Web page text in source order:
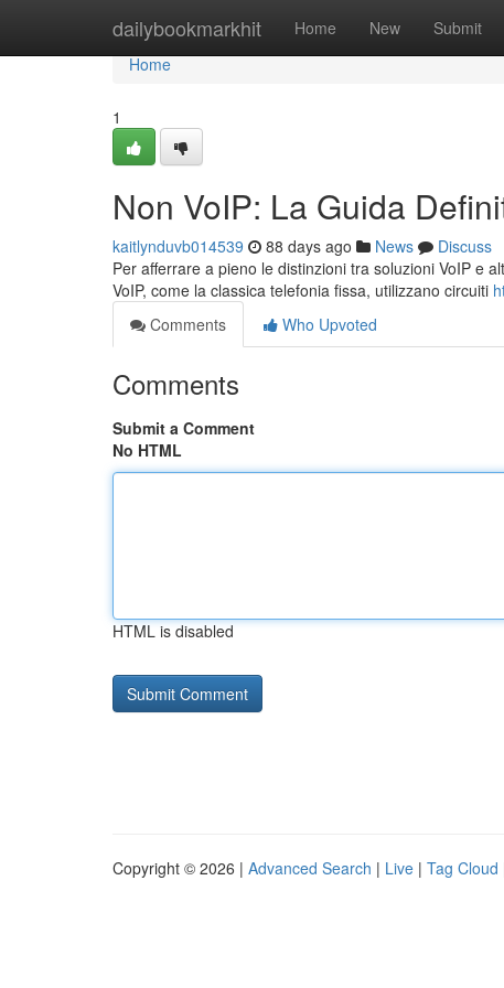
dailybookmarkhit Home New Submit
Home
Home
1
Non VoIP: La Guida
kaitlynduvb014539 88 days ago News
Discuss
Per afferrare a pieno le distinzioni tra soluzioni VoIP e
VoIP, come la classica telefonia fissa, utilizzano circuiti
Comments
Who Upvoted
Comments
Submit a Comment
No HTML
HTML is disabled
Copyright © 2026 | Advanced Search | Live | Tag Cloud